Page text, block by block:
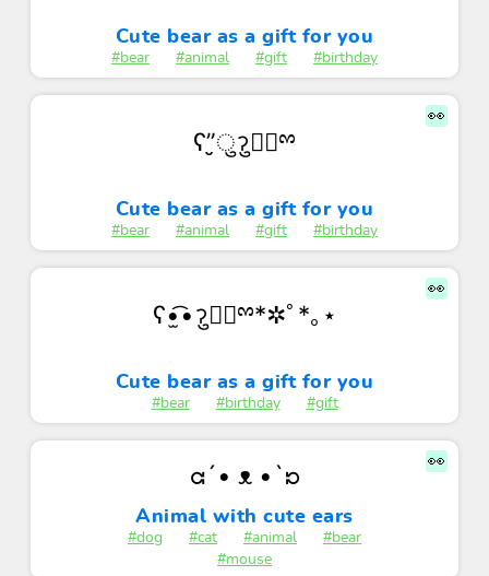
Cute bear as a gift for you
#bear #animal #gift #birthday
👀
ʕ”̮ुॽु✚⃞ྉ
Cute bear as a gift for you
#bear #animal #gift #birthday
👀
ʕ•̫͡•ॽु✚⃞ྉ*✲ﾟ*｡⋆
Cute bear as a gift for you
#bear #birthday #gift
👀
ᘳ´• ᴥ •`ᘰ
Animal with cute ears
#dog #cat #animal
#bear
#mouse